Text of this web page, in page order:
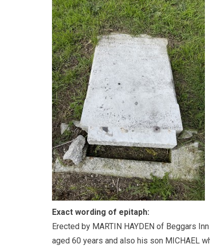
Exact wording of epitaph:
Erected by MARTIN HAYDEN of Beggars
aged 60 years and also his son MICHAEL